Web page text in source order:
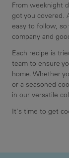
From weeknight
got you covered.
easy to follow, so
company and
Each recipe is
team to ensure
home. Whether
or a seasoned
in our versatile
It's time to get